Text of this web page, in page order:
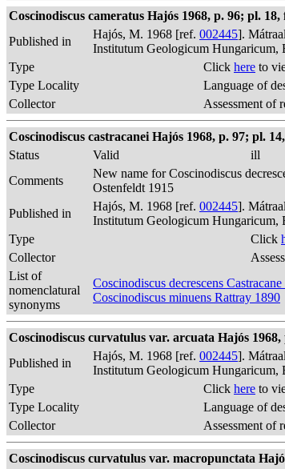
Coscinodiscus cameratus Hajós 1968, p. 96; pl. 18,
Published in
Hajós, M. 1968 [ref. 002445].
Institutum Geologicum Hungaricum,
Type
Click here to
Type Locality
Language of
Collector
Assessment of
Coscinodiscus castracanei Hajós 1968, p. 97; pl.
Status
Valid
ill
Comments
New name for Coscinodiscus
Ostenfeldt 1915
Published in
Hajós, M. 1968 [ref. 002445].
Institutum Geologicum Hungaricum,
Type
Click
Collector
List of
nomenclatural
synonyms
Coscinodiscus decrescens
Coscinodiscus minuens Rattray 1890
Coscinodiscus curvatulus var. arcuata Hajós 1968,
Published in
Hajós, M. 1968 [ref. 002445].
Institutum Geologicum Hungaricum,
Type
Click here to
Type Locality
Language of
Collector
Assessment of
Coscinodiscus curvatulus var. macropunctata